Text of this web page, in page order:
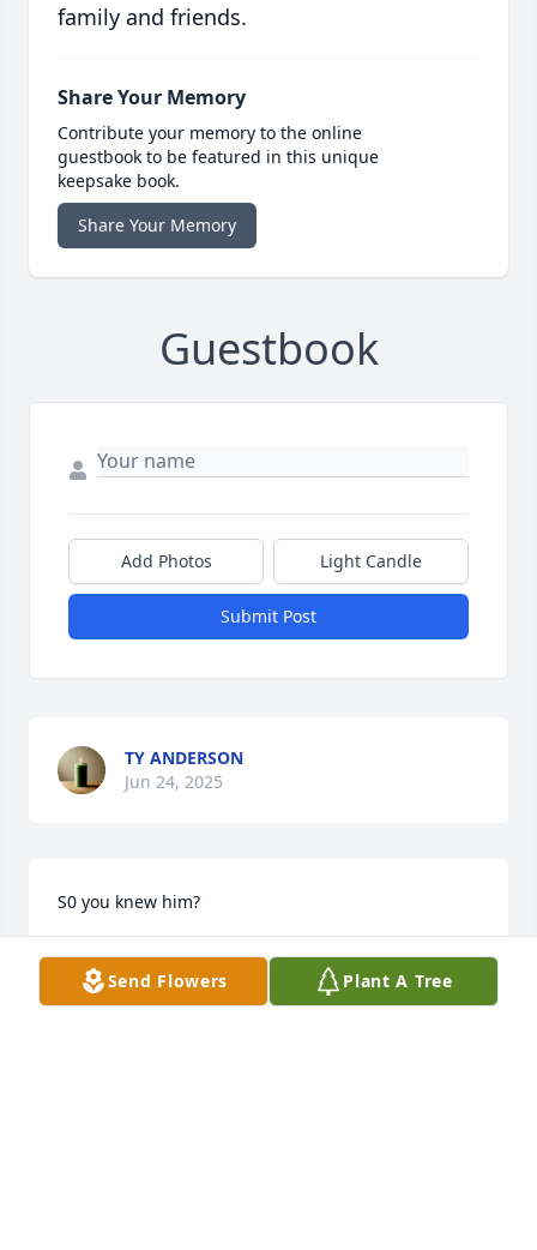
family and friends.
Share Your Memory
Contribute your memory to the online
guestbook to be featured in this unique
keepsake book.
Share Your Memory
Guestbook
Add Photos Light Candle
Submit Post
TY ANDERSON
Jun 24, 2025
S0 you knew him?
JUDY MANNING BARAN
May 04, 2022
Send Flowers Plant A Tree